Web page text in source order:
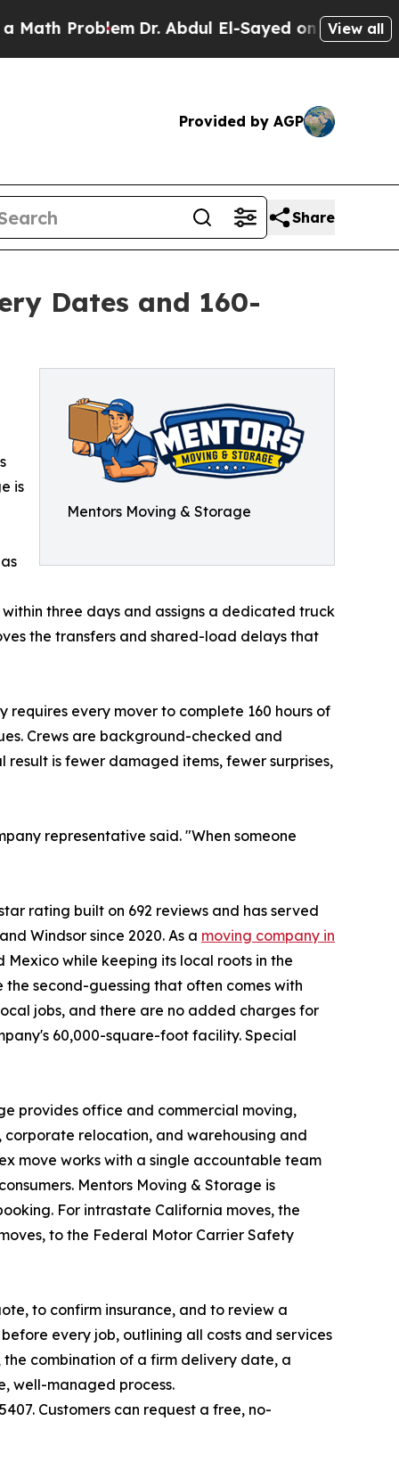
Dr. Abdul El-Sayed on Historic View all
Provided by AGP
Share
Dates and 160-
Mentors Moving & Storage
is
three days and assigns a dedicated truck
the transfers and shared-load delays that
every mover to complete 160 hours of
Crews are background-checked and
is fewer damaged items, fewer surprises,
representative said. "When someone
rating built on 692 reviews and has served
Windsor since 2020. As a moving company in
while keeping its local roots in the
second-guessing that often comes with
jobs, and there are no added charges for
60,000-square-foot facility. Special
provides office and commercial moving,
relocation, and warehousing and
move works with a single accountable team
Mentors Moving & Storage is
For intrastate California moves, the
to the Federal Motor Carrier Safety
to confirm insurance, and to review a
every job, outlining all costs and services
the combination of a firm delivery date, a
well-managed process.
Customers can request a free, no-